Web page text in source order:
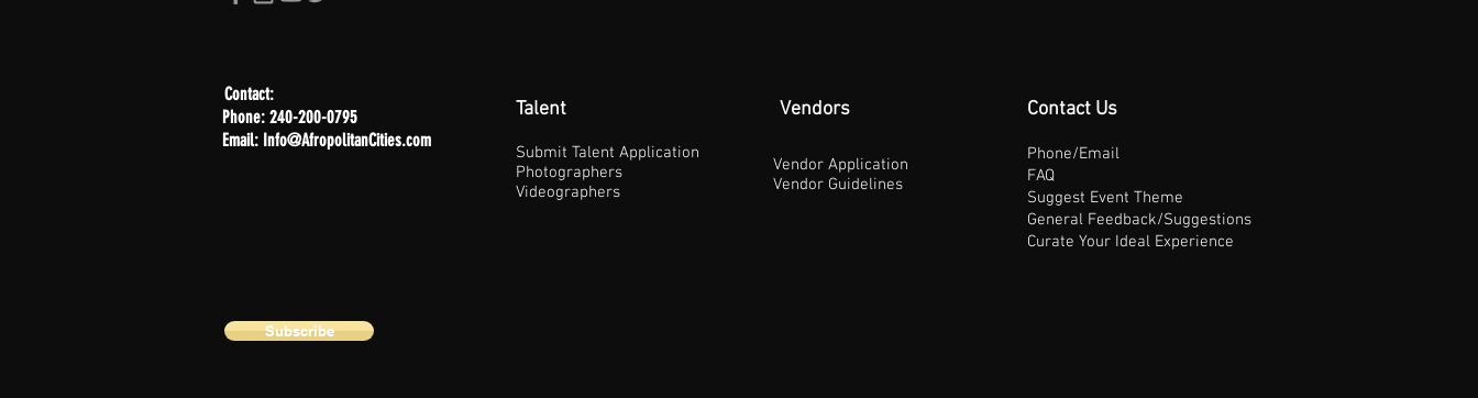
Contact:
Phone: 240-200-0795
Email: Info@AfropolitanCities.com
Talent
Submit Talent Application
Photographers
Videographers
Vendors
Vendor Application
Vendor Guidelines
Contact Us
Phone/Email
FAQ
Suggest Event Theme
General Feedback/Suggestions
Curate Your Ideal Experience
Subscribe